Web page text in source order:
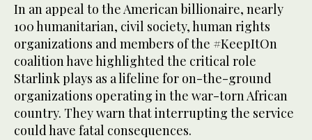
In an appeal to the American billionaire, nearly
100 humanitarian, civil society, human rights
organizations and members of the #KeepItOn
coalition have highlighted the critical role
Starlink plays as a lifeline for on-the-ground
organizations operating in the war-torn African
country. They warn that interrupting the service
could have fatal consequences.